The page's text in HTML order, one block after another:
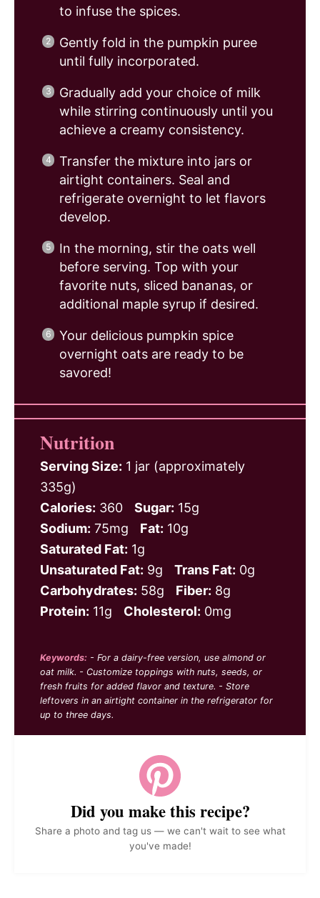
to infuse the spices.
Gently fold in the pumpkin puree
until fully incorporated.
Gradually add your choice of milk
while stirring continuously until you
achieve a creamy consistency.
Transfer the mixture into jars or
airtight containers. Seal and
refrigerate overnight to let flavors
develop.
In the morning, stir the oats well
before serving. Top with your
favorite nuts, sliced bananas, or
additional maple syrup if desired.
Your delicious pumpkin spice
overnight oats are ready to be
savored!
Nutrition
Serving Size: 1 jar (approximately
335g)
Calories: 360 Sugar: 15g
Sodium: 75mg Fat: 10g
Saturated Fat: 1g
Unsaturated Fat: 9g Trans Fat: 0g
Carbohydrates: 58g Fiber: 8g
Protein: 11g Cholesterol: 0mg
Keywords: - For a dairy-free version, use almond or
oat milk. - Customize toppings with nuts, seeds, or
fresh fruits for added flavor and texture. - Store
leftovers in an airtight container in the refrigerator for
up to three days.
Did you make this recipe?
Share a photo and tag us — we can't wait to see what
you've made!